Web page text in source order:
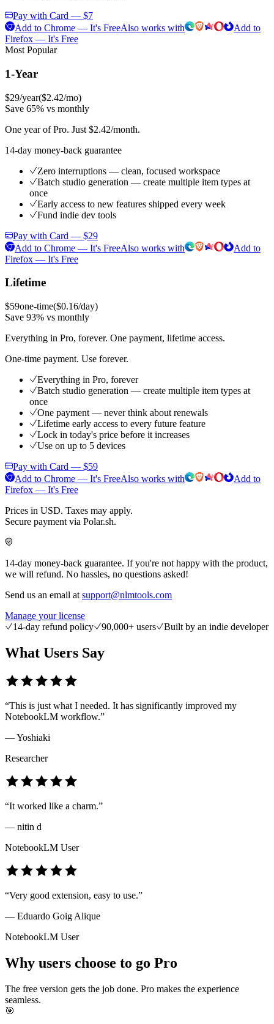
Pay with Card — $7
Add to Chrome — It's FreeAlso works with
Add to
Firefox — It's Free
Most Popular
1-Year
$29/year($2.42/mo)
Save 65% vs monthly
One year of Pro. Just $2.42/month.
14-day money-back guarantee
Zero interruptions — clean, focused workspace
Batch studio generation — create multiple item types at
once
Early access to new features shipped every week
Fund indie dev tools
Pay with Card — $29
Add to Chrome — It's FreeAlso works with
Add to
Firefox — It's Free
Lifetime
$59one-time($0.16/day)
Save 93% vs monthly
Everything in Pro, forever. One payment, lifetime access.
One-time payment. Use forever.
Everything in Pro, forever
Batch studio generation — create multiple item types at
once
One payment — never think about renewals
Lifetime early access to every future feature
Lock in today's price before it increases
Use on up to 5 devices
Pay with Card — $59
Add to Chrome — It's FreeAlso works with
Add to
Firefox — It's Free
Prices in USD. Taxes may apply.
Secure payment via Polar.sh.
14-day money-back guarantee. If you're not happy with the product,
we will refund. No hassles, no questions asked!
Send us an email at support@nlmtools.com
Manage your license
14-day refund policy
90,000+ users Built by an indie developer
What Users Say
“This is just what I needed. It has significantly improved my
NotebookLM workflow.”
—Yoshiaki
Researcher
“It worked like a charm.”
— nitin d
NotebookLM User
“Very good extension, easy to use.”
— Eduardo Goig Alique
NotebookLM User
Why users choose to go Pro
The free version gets the job done. Pro makes the experience
seamless.
🎯